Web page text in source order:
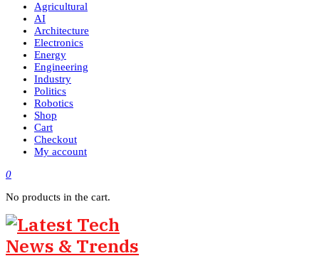
Agricultural
AI
Architecture
Electronics
Energy
Engineering
Industry
Politics
Robotics
Shop
Cart
Checkout
My account
0
No products in the cart.